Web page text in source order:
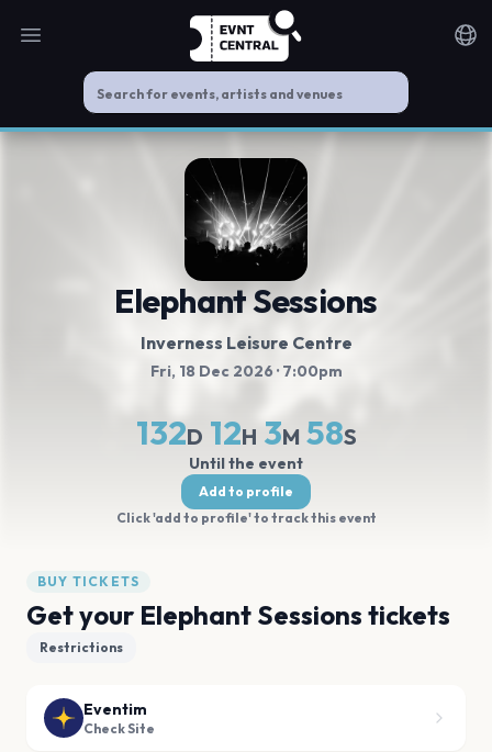
Open main menu
Elephant Sessions
Inverness Leisure Centre
Fri, 18 Dec 2026 · 7:00pm
132D 12H 3M 58S
Until the event
Add to profile
Click 'add to profile' to track this event
BUY TICKETS
Get your Elephant Sessions tickets
Restrictions
Eventim
Check Site